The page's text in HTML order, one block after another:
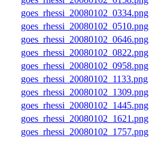
goes_rhessi_20080102_0334.png
goes_rhessi_20080102_0510.png
goes_rhessi_20080102_0646.png
goes_rhessi_20080102_0822.png
goes_rhessi_20080102_0958.png
goes_rhessi_20080102_1133.png
goes_rhessi_20080102_1309.png
goes_rhessi_20080102_1445.png
goes_rhessi_20080102_1621.png
goes_rhessi_20080102_1757.png